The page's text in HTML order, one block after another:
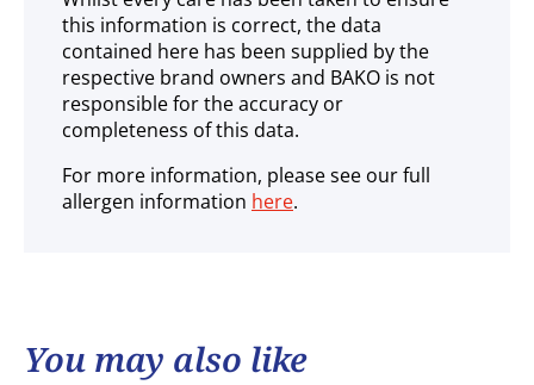
this information is correct, the data
contained here has been supplied by the
respective brand owners and BAKO is not
responsible for the accuracy or
completeness of this data.
For more information, please see our full
allergen information here.
You may also like